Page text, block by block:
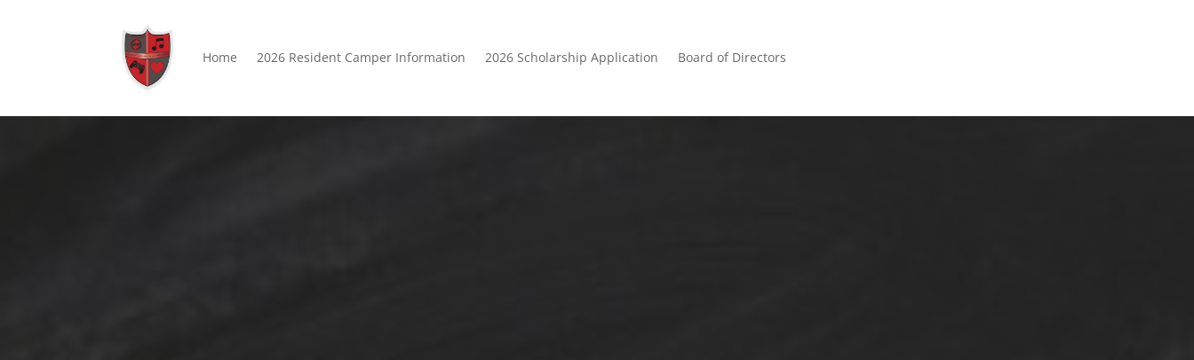
Home 2026 Resident Camper Information 2026 Scholarship Application Board of Directors